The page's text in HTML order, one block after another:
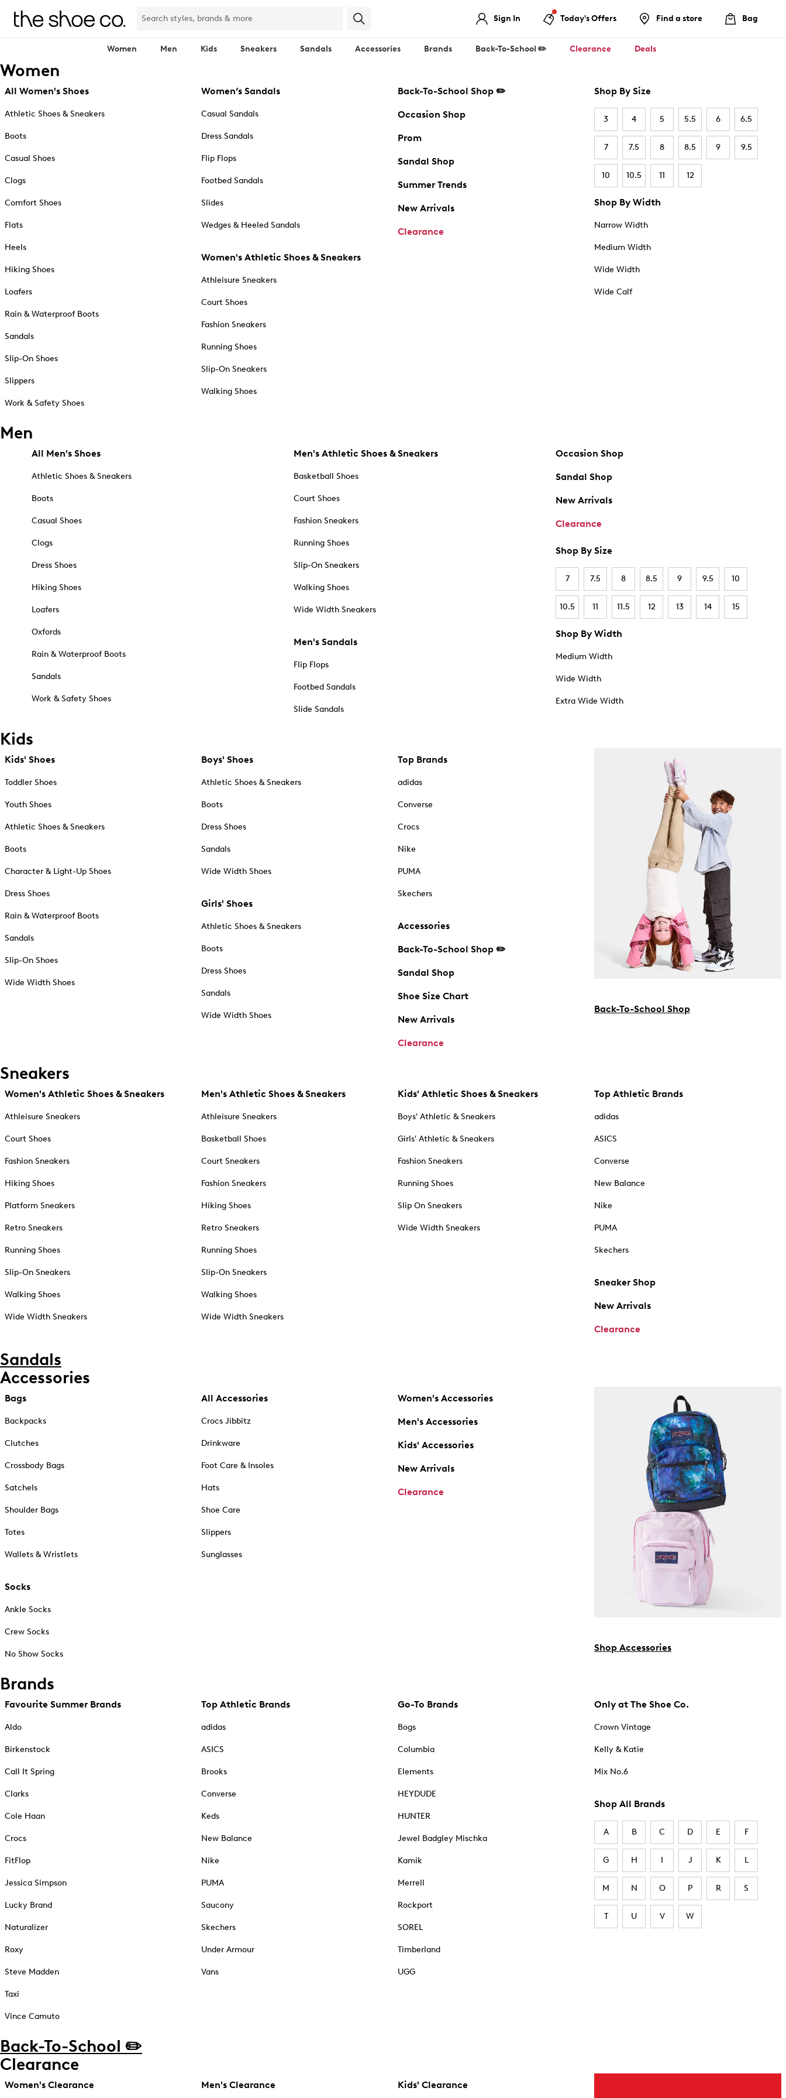
Sign In Today's Offers Find a store Bag
Women Men Kids Sneakers Sandals Accessories Brands Back-To-School ✏️ Clearance Deals
Women
All Women's Shoes
Athletic Shoes & Sneakers
Boots
Casual Shoes
Clogs
Comfort Shoes
Flats
Heels
Hiking Shoes
Loafers
Rain & Waterproof Boots
Sandals
Slip-On Shoes
Slippers
Work & Safety Shoes
Women’s Sandals
Casual Sandals
Dress Sandals
Flip Flops
Footbed Sandals
Slides
Wedges & Heeled Sandals
Women's Athletic Shoes & Sneakers
Athleisure Sneakers
Court Shoes
Fashion Sneakers
Running Shoes
Slip-On Sneakers
Walking Shoes
Back-To-School Shop ✏️
Occasion Shop
Prom
Sandal Shop
Summer Trends
New Arrivals
Clearance
Shop By Size
3 4 5 5.5 6 6.5
7 7.5 8 8.5 9 9.5
10 10.5 11 12
Shop By Width
Narrow Width
Medium Width
Wide Width
Wide Calf
Men
All Men's Shoes
Athletic Shoes & Sneakers
Boots
Casual Shoes
Clogs
Dress Shoes
Hiking Shoes
Loafers
Oxfords
Rain & Waterproof Boots
Sandals
Work & Safety Shoes
Men's Athletic Shoes & Sneakers
Basketball Shoes
Court Shoes
Fashion Sneakers
Running Shoes
Slip-On Sneakers
Walking Shoes
Wide Width Sneakers
Men's Sandals
Flip Flops
Footbed Sandals
Slide Sandals
Occasion Shop
Sandal Shop
New Arrivals
Clearance
Shop By Size
7 7.5 8 8.5 9 9.5 10
10.5 11 11.5 12 13 14 15
Shop By Width
Medium Width
Wide Width
Extra Wide Width
Kids
Kids' Shoes
Toddler Shoes
Youth Shoes
Athletic Shoes & Sneakers
Boots
Character & Light-Up Shoes
Dress Shoes
Rain & Waterproof Boots
Sandals
Slip-On Shoes
Wide Width Shoes
Boys' Shoes
Athletic Shoes & Sneakers
Boots
Dress Shoes
Sandals
Wide Width Shoes
Girls' Shoes
Athletic Shoes & Sneakers
Boots
Dress Shoes
Sandals
Wide Width Shoes
Top Brands
adidas
Converse
Crocs
Nike
PUMA
Skechers
Accessories
Back-To-School Shop ✏️
Sandal Shop
Shoe Size Chart
New Arrivals
Clearance
Back-To-School Shop
Sneakers
Women's Athletic Shoes & Sneakers
Athleisure Sneakers
Court Shoes
Fashion Sneakers
Hiking Shoes
Platform Sneakers
Retro Sneakers
Running Shoes
Slip-On Sneakers
Walking Shoes
Wide Width Sneakers
Men's Athletic Shoes & Sneakers
Athleisure Sneakers
Basketball Shoes
Court Sneakers
Fashion Sneakers
Hiking Shoes
Retro Sneakers
Running Shoes
Slip-On Sneakers
Walking Shoes
Wide Width Sneakers
Kids' Athletic Shoes & Sneakers
Boys' Athletic & Sneakers
Girls' Athletic & Sneakers
Fashion Sneakers
Running Shoes
Slip On Sneakers
Wide Width Sneakers
Top Athletic Brands
adidas
ASICS
Converse
New Balance
Nike
PUMA
Skechers
Sneaker Shop
New Arrivals
Clearance
Sandals
Accessories
Bags
Backpacks
Clutches
Crossbody Bags
Satchels
Shoulder Bags
Totes
Wallets & Wristlets
Socks
Ankle Socks
Crew Socks
No Show Socks
All Accessories
Crocs Jibbitz
Drinkware
Foot Care & Insoles
Hats
Shoe Care
Slippers
Sunglasses
Women's Accessories
Men's Accessories
Kids' Accessories
New Arrivals
Clearance
Shop Accessories
Brands
Favourite Summer Brands
Aldo
Birkenstock
Call It Spring
Clarks
Cole Haan
Crocs
FitFlop
Jessica Simpson
Lucky Brand
Naturalizer
Roxy
Steve Madden
Taxi
Vince Camuto
Top Athletic Brands
adidas
ASICS
Brooks
Converse
Keds
New Balance
Nike
PUMA
Saucony
Skechers
Under Armour
Vans
Go-To Brands
Bogs
Columbia
Elements
HEYDUDE
HUNTER
Jewel Badgley Mischka
Kamik
Merrell
Rockport
SOREL
Timberland
UGG
Only at The Shoe Co.
Crown Vintage
Kelly & Katie
Mix No.6
Shop All Brands
A B C D E F
G H I J K L
M N O P R S
T U V W
Back-To-School ✏️
Clearance
Women's Clearance Men's Clearance Kids' Clearance